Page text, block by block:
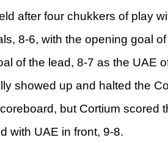
after four chukkers of play
8-6, with the opening goal
of the lead, 8-7 as the UAE
showed up and halted the
but Cortium scored
with UAE in front, 9-8.